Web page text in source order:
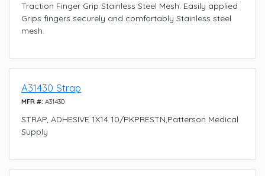
Traction Finger Grip Stainless Steel Mesh. Easily applied
Grips fingers securely and comfortably Stainless steel
mesh.
A31430 Strap
MFR #: A31430
STRAP, ADHESIVE 1X14 10/PKPRESTN,Patterson Medical
Supply